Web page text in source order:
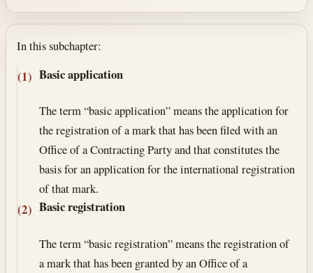
Section text and notes
In this subchapter:
(1) Basic application
The term “basic application” means the application for
the registration of a mark that has been filed with an
Office of a Contracting Party and that constitutes the
basis for an application for the international registration
of that mark.
(2) Basic registration
The term “basic registration” means the registration of
a mark that has been granted by an Office of a